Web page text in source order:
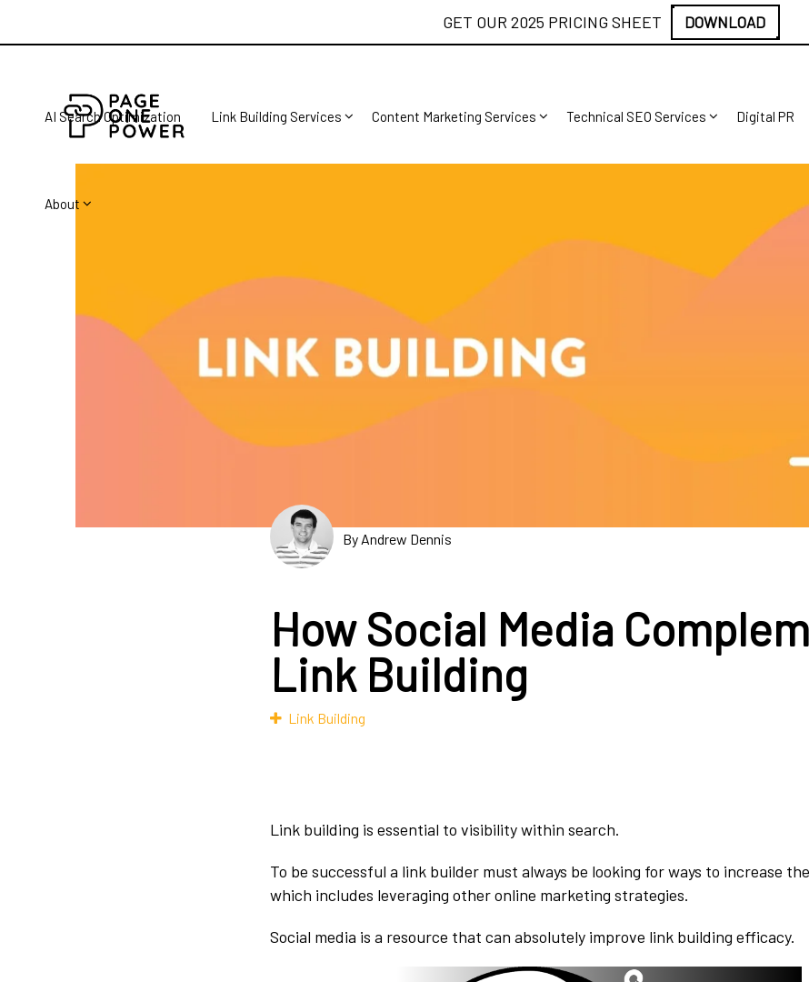
GET OUR 2025 PRICING SHEET DOWNLOAD
AI Search Optimization Link Building Services Content Marketing Services Technical SEO Services Digital PR
About
By Andrew Dennis
How Social Media
Link Building
Link Building
Link building is essential to visibility within search.
To be successful a link builder must always be looking for ways to increase
which includes leveraging other online marketing strategies.
Social media is a resource that can absolutely improve link building efficacy.